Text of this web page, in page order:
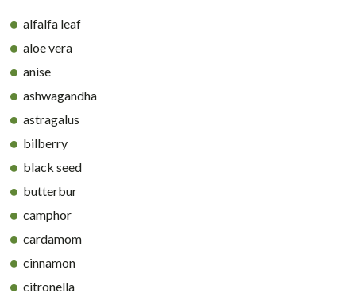
alfalfa leaf
aloe vera
anise
ashwagandha
astragalus
bilberry
black seed
butterbur
camphor
cardamom
cinnamon
citronella